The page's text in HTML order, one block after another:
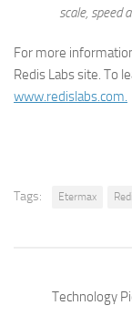
scale, speed
For more
Redis Labs site. To
www.redislabs.com.
Tags: Etermax
Technology